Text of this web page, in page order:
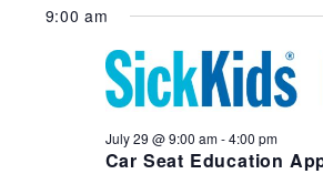
July
2026
date.
9:00 am
Car Seat Education
July 29 @ 9:00 am-4:00 pm